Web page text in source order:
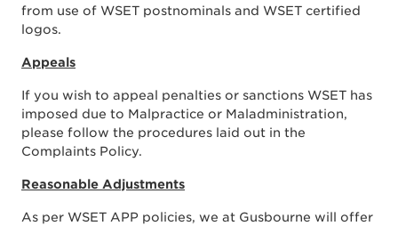
from use of WSET postnominals and WSET certified
logos.
Appeals
If you wish to appeal penalties or sanctions WSET has
imposed due to Malpractice or Maladministration,
please follow the procedures laid out in the
Complaints Policy.
Reasonable Adjustments
As per WSET APP policies, we at Gusbourne will offer